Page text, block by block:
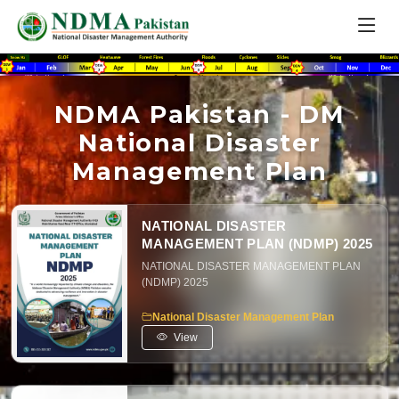
NDMA Pakistan - DM
National Disaster
Management Plan
NATIONAL DISASTER
MANAGEMENT PLAN (NDMP) 2025
NATIONAL DISASTER MANAGEMENT PLAN
(NDMP) 2025
National Disaster Management Plan
View